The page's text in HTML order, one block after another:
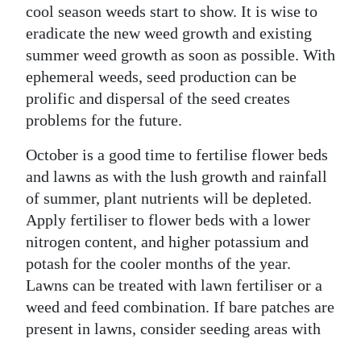
cool season weeds start to show. It is wise to
eradicate the new weed growth and existing
summer weed growth as soon as possible. With
ephemeral weeds, seed production can be
prolific and dispersal of the seed creates
problems for the future.
October is a good time to fertilise flower beds
and lawns as with the lush growth and rainfall
of summer, plant nutrients will be depleted.
Apply fertiliser to flower beds with a lower
nitrogen content, and higher potassium and
potash for the cooler months of the year.
Lawns can be treated with lawn fertiliser or a
weed and feed combination. If bare patches are
present in lawns, consider seeding areas with